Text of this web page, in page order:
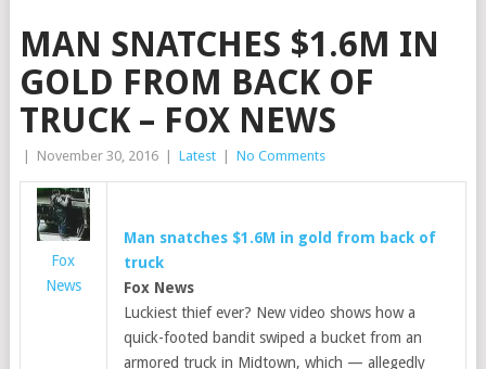
MAN SNATCHES $1.6M IN
GOLD FROM BACK OF
TRUCK – FOX NEWS
November 30, 2016 Latest No Comments
Fox
News
Man snatches $1.6M in gold from back of
truck
Fox News
Luckiest thief ever? New video shows how a
quick-footed bandit swiped a bucket from an
armored truck in Midtown, which — allegedly